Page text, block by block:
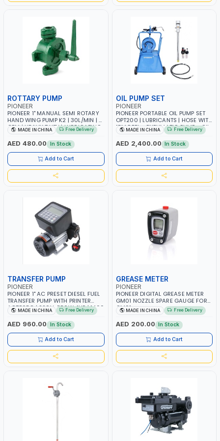
ROTTARY PUMP
PIONEER
PIONEER 1" MANUAL SEMI ROTARY
HAND WING PUMP K2 | 30L/MIN | 5
GPM | HEAVY DUTY | LUBRICATING
OILS, ANTIFREEZE, AND OTHER
NON-CORROSIVE FLUIDS
MADE IN CHINA Free Delivery
AED 480.00 In Stock
Add to Cart
OIL PUMP SET
PIONEER
PIONEER PORTABLE OIL PUMP SET
OPT200 | LUBRICANTS | HOSE WITH
15M REEL - PNEUMATIC PUMP - OIL
NOZZLE - TROLLEY WITH WHEELS
MADE IN CHINA Free Delivery
AED 2,400.00 In Stock
Add to Cart
TRANSFER PUMP
PIONEER
PIONEER 1" AC PRESET DIESEL FUEL
TRANSFER PUMP WITH PRINTER
ACTP65Q | 220V-550W-1HP | 1400
RPM | 40 L/MIN-40LPM |
DIESEL/HVO/XTL, KEROSENE
MADE IN CHINA Free Delivery
AED 960.00 In Stock
Add to Cart
GREASE METER
PIONEER
PIONEER DIGITAL GREASE METER
GM01 NOZZLE SPARE GAUGE FOR
GM01MADE IN CHINA Free Delivery
AED 200.00 In Stock
Add to Cart